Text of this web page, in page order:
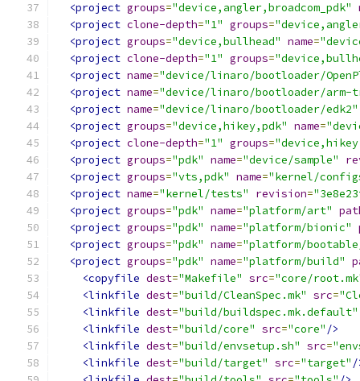
<project groups="device,angler,broadcom_pdk"
<project clone-depth="1" groups=
<project groups="device,bullhead" name=
<project clone-depth="1" groups=
<project name="device/linaro/bootloader/
<project name="device/linaro/bootloader/arm-
<project name="device/linaro/bootloader/edk2"
<project groups="device,hikey,pdk" name=
<project clone-depth="1" groups=
<project groups="pdk" name="device/sample"
<project groups="vts,pdk" name="kernel/
<project name="kernel/tests" revision=
<project groups="pdk" name="platform/art"
<project groups="pdk" name="platform/bionic"
<project groups="pdk" name="platform/
<project groups="pdk" name="platform/build"
<copyfile dest="Makefile" src="core/
<linkfile dest="build/CleanSpec.mk" src=
<linkfile dest="build/buildspec.mk.default"
<linkfile dest="build/core" src="core" />
<linkfile dest="build/envsetup.sh" src=
<linkfile dest="build/target" src="target" /